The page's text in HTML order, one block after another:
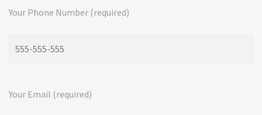
Your Phone Number (required)
Your Email (required)